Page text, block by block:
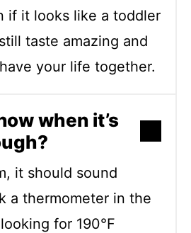
if it looks like a toddler
taste amazing and
your life together.
when it’s
it should sound
a thermometer in the
for 190°F